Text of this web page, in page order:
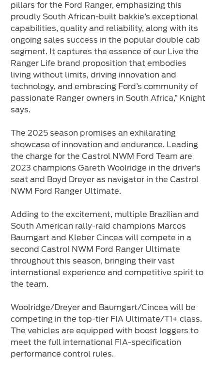
pillars for the Ford Ranger, emphasizing this
proudly South African-built bakkie’s exceptional
capabilities, quality and reliability, along with its
ongoing sales success in the popular double cab
segment. It captures the essence of our Live the
Ranger Life brand proposition that embodies
living without limits, driving innovation and
technology, and embracing Ford’s community of
passionate Ranger owners in South Africa,” Knight
says.
The 2025 season promises an exhilarating
showcase of innovation and endurance. Leading
the charge for the Castrol NWM Ford Team are
2023 champions Gareth Woolridge in the driver’s
seat and Boyd Dreyer as navigator in the Castrol
NWM Ford Ranger Ultimate.
Adding to the excitement, multiple Brazilian and
South American rally-raid champions Marcos
Baumgart and Kleber Cincea will compete in a
second Castrol NWM Ford Ranger Ultimate
throughout this season, bringing their vast
international experience and competitive spirit to
the team.
Woolridge/Dreyer and Baumgart/Cincea will be
competing in the top-tier FIA Ultimate/T1+ class.
The vehicles are equipped with boost loggers to
meet the full international FIA-specification
performance control rules.